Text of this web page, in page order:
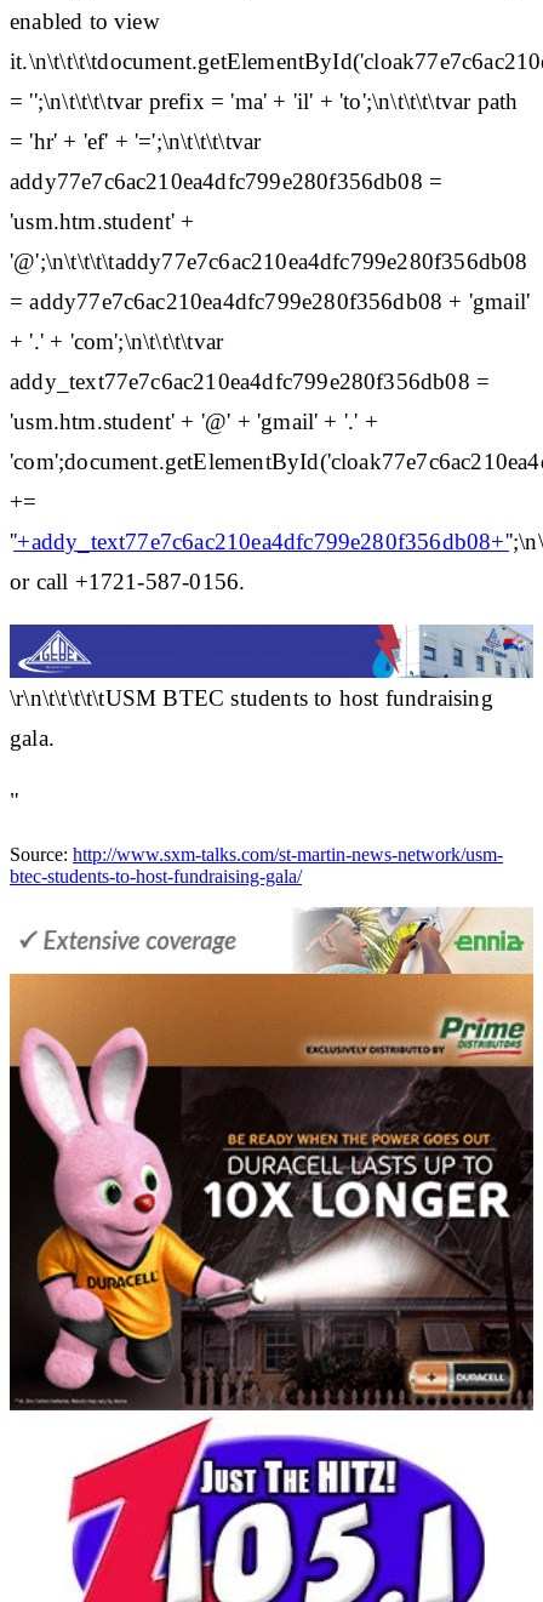
enabled to view
= '';\n\t\t\t\tvar prefix = 'ma' + 'il' + 'to';\n\t\t\t\tvar path
= 'hr' + 'ef' + '=';\n\t\t\t\tvar
addy77e7c6ac210ea4dfc799e280f356db08 =
'usm.htm.student' +
'@';\n\t\t\t\taddy77e7c6ac210ea4dfc799e280f356db08
= addy77e7c6ac210ea4dfc799e280f356db08 + 'gmail'
+ '.' + 'com';\n\t\t\t\tvar
addy_text77e7c6ac210ea4dfc799e280f356db08 =
'usm.htm.student' + '@' + 'gmail' + '.' +
+=
''+addy_text77e7c6ac210ea4dfc799e280f356db08+'
or call +1721-587-0156.
\r\n\t\t\t\t\tUSM BTEC students to host fundraising
gala.
"
Source: http://www.sxm-talks.com/st-martin-news-network/usm-
btec-students-to-host-fundraising-gala/